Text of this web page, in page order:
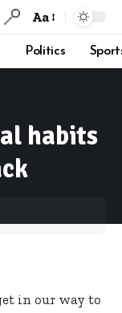
Aa
Politics
habits
in our way to